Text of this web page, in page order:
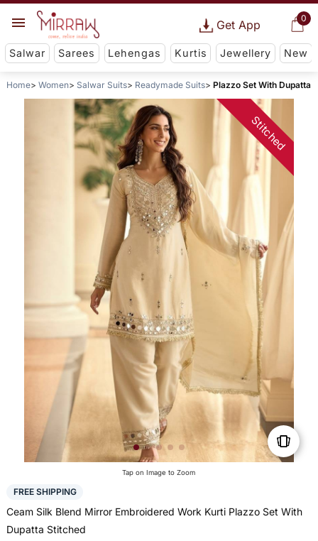
0
Get App
Salwar Sarees Lehengas Kurtis Jewellery New
Home Women Salwar Suits Readymade Suits Plazzo Set With Dupatta
Stitched
Tap on Image to Zoom
FREE SHIPPING
Ceam Silk Blend Mirror Embroidered Work Kurti Plazzo Set With
Dupatta Stitched